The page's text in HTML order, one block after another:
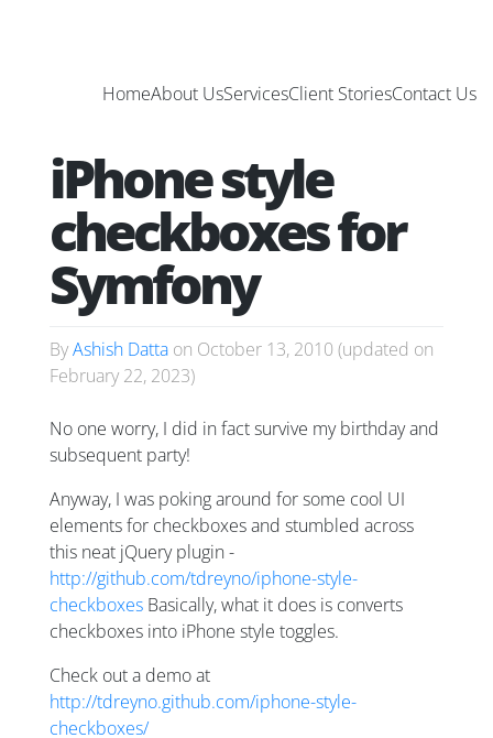
HomeAbout UsServicesClient StoriesContact Us
iPhone style
checkboxes for
Symfony
ByAshish Datta on October 13, 2010 (updated on
February 22, 2023)
No one worry, I did in fact survive my birthday and
subsequent party!
Anyway, I was poking around for some cool UI
elements for checkboxes and stumbled across
this neat jQuery plugin -
http://github.com/tdreyno/iphone-style-
checkboxes Basically, what it does is converts
checkboxes into iPhone style toggles.
Check out a demo at
http://tdreyno.github.com/iphone-style-
checkboxes/